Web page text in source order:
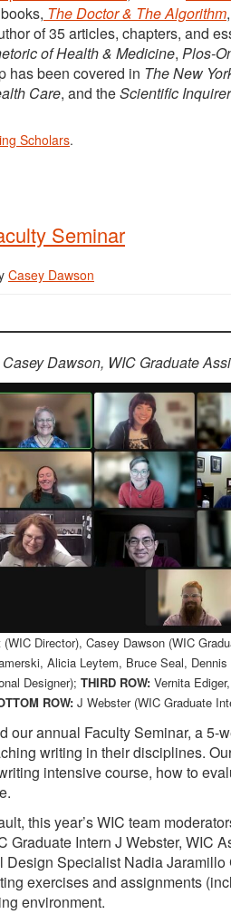
The Doctor & The Algorithm,
of 35 articles, chapters, and
of Health & Medicine, Plos-
has been covered in The New
Care, and theScientific Inquirer
Scholars.
Seminar
Casey Dawson
Dawson, WIC Graduate
Director), Casey Dawson (WIC
Alicia Leytem, Bruce Seal,
Designer); THIRD ROW: Vernita
ROW: J Webster (WIC Graduate
our annual Faculty Seminar, a 5-
writing in their disciplines.
intensive course, how to
this year’s WIC team
Graduate Intern J Webster, WIC
Design Specialist Nadia
exercises and assignments
environment.